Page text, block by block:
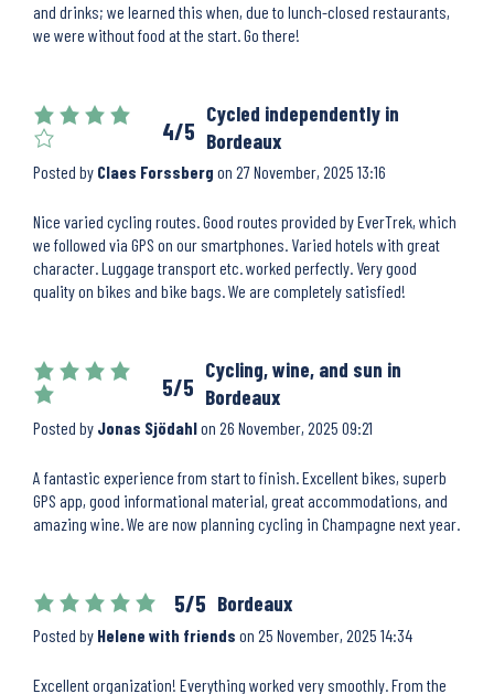
and drinks; we learned this when, due to lunch-closed restaurants,
we were without food at the start. Go there!
4/5
Cycled independently in
Bordeaux
Posted by Claes Forssberg on 27 November, 2025 13:16
Nice varied cycling routes. Good routes provided by EverTrek, which
we followed via GPS on our smartphones. Varied hotels with great
character. Luggage transport etc. worked perfectly. Very good
quality on bikes and bike bags. We are completely satisfied!
5/5
Cycling, wine, and sun in
Bordeaux
Posted by Jonas Sjödahlon 26 November, 2025 09:21
A fantastic experience from start to finish. Excellent bikes, superb
GPS app, good informational material, great accommodations, and
amazing wine. We are now planning cycling in Champagne next year.
5/5 Bordeaux
Posted by Helene with friends on 25 November, 2025 14:34
Excellent organization! Everything worked very smoothly. From the